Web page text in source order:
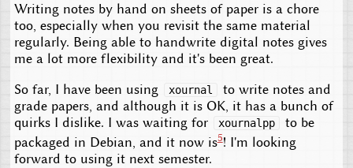
Writing notes by hand on sheets of paper is a chore
too, especially when you revisit the same material
regularly. Being able to handwrite digital notes gives
me a lot more flexibility and it's been great.
So far, I have been using
xournal
to write notes and
grade papers, and although it is OK, it has a bunch of
quirks I dislike. I was waiting for
xournalpp
to be
packaged in Debian, and it now is5! I'm looking
forward to using it next semester.